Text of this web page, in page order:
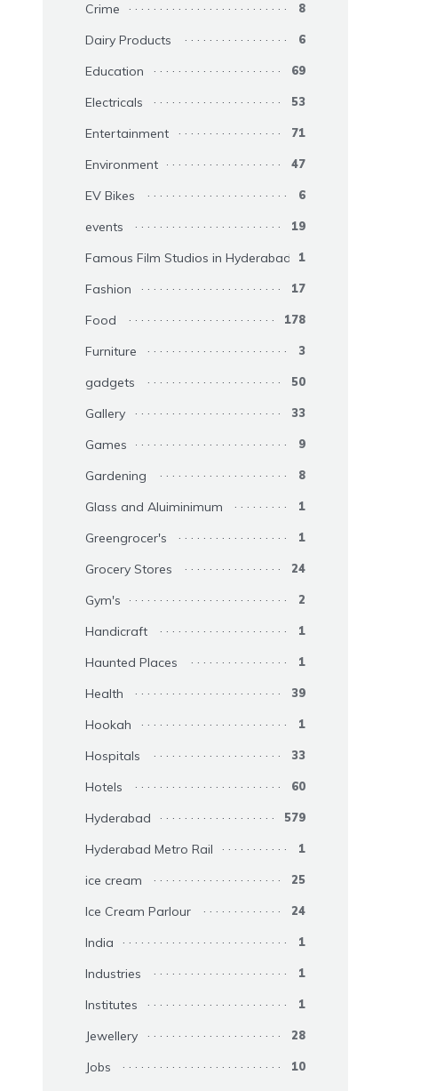
Crime 8
Dairy Products 6
Education 69
Electricals 53
Entertainment 71
Environment 47
EV Bikes 6
events 19
Famous Film Studios in Hyderabad 1
Fashion 17
Food 178
Furniture 3
gadgets 50
Gallery 33
Games 9
Gardening 8
Glass and Aluiminimum 1
Greengrocer's 1
Grocery Stores 24
Gym's 2
Handicraft 1
Haunted Places 1
Health 39
Hookah 1
Hospitals 33
Hotels 60
Hyderabad 579
Hyderabad Metro Rail 1
ice cream 25
Ice Cream Parlour 24
India 1
Industries 1
Institutes 1
Jewellery 28
Jobs 10